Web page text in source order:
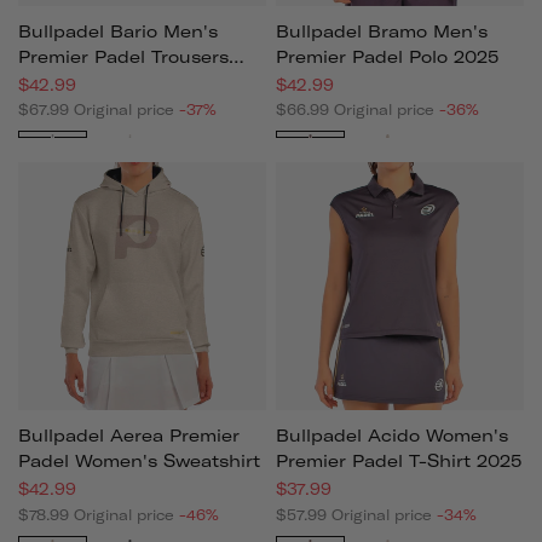
Bullpadel Bario Men's
Premier Padel Trousers
2025
$42.99
$67.99 Original price -37%
Black
Bullpadel Bramo Men's
Premier Padel Polo 2025
$42.99
$66.99 Original price -36%
Black Beige
Bullpadel Aerea Premier
Padel Women's Sweatshirt
$42.99
$78.99 Original price -46%
Bullpadel Acido Women's
Premier Padel T-Shirt 2025
$37.99
$57.99 Original price -34%